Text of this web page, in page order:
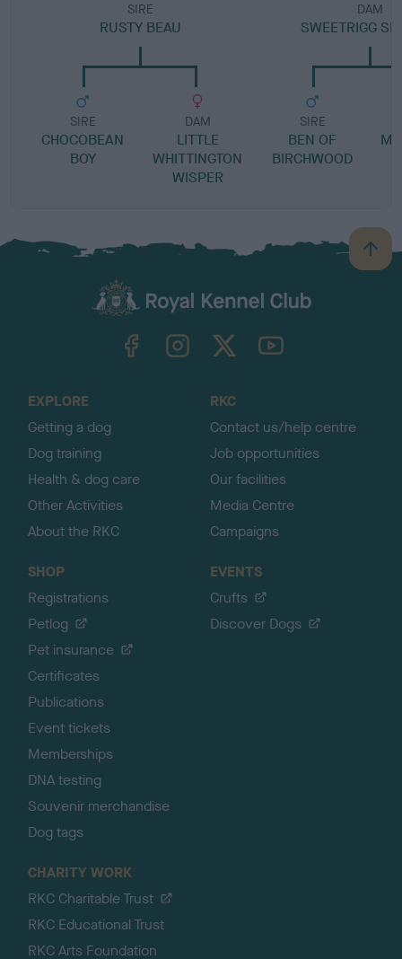
SIRE
RUSTY BEAU
SIRE
CHOCOBEAN
BOY
DAM
LITTLE
WHITTINGTON
WISPER
DAM
SWEETRIGG
SIRE
BEN OF
BIRCHWOOD
B
a
TheKennelClubUK on YouTube
EXPLORE
Getting a dog
Dog training
Health & dog care
Other Activities
About the RKC
RKC
Contact us/help centre
Job opportunities
Our facilities
Media Centre
Campaigns
SHOP
Registrations
Petlog
Pet insurance
Certificates
Publications
Event tickets
Memberships
DNA testing
Souvenir merchandise
Dog tags
EVENTS
Crufts
Discover Dogs
CHARITY WORK
RKC Charitable Trust
RKC Educational Trust
RKC Arts Foundation